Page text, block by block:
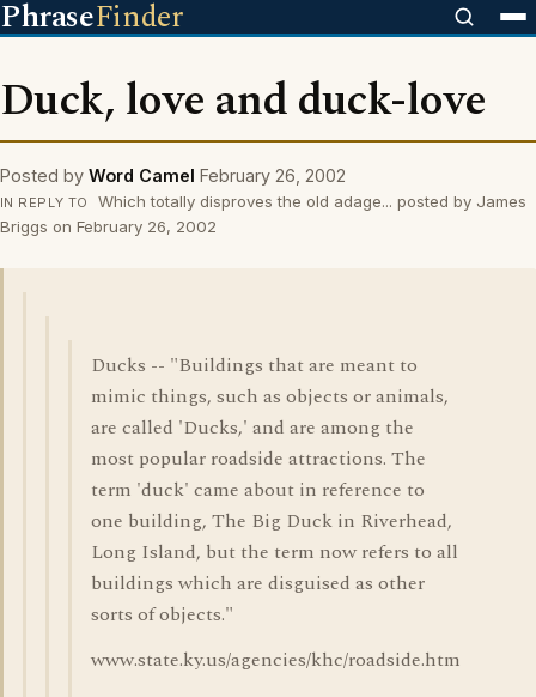
PhraseFinder
Duck, love and duck-love
Posted by Word Camel February 26, 2002
IN REPLY TO
Which totally disproves the old adage... posted by James
Briggs on February 26, 2002
Ducks -- "Buildings that are meant to
mimic things, such as objects or animals,
are called 'Ducks,' and are among the
most popular roadside attractions. The
term 'duck' came about in reference to
one building, The Big Duck in Riverhead,
Long Island, but the term now refers to all
buildings which are disguised as other
sorts of objects."
www.state.ky.us/agencies/khc/roadside.htm